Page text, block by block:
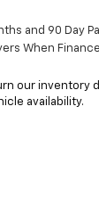
and 90 Day
When
our inventory
availability.